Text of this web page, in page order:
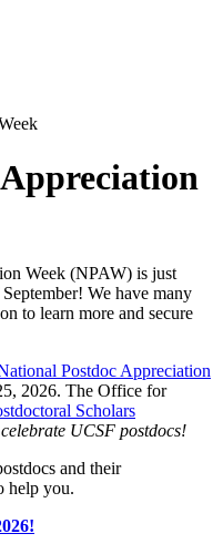
Week (NPAW) is just
We have many
to learn more and secure
Postdoc Appreciation
2026. The Office for
Scholars
celebrate UCSF postdocs!
and their
help you.